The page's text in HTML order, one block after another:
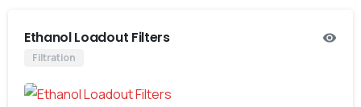
Ethanol Loadout Filters
Filtration